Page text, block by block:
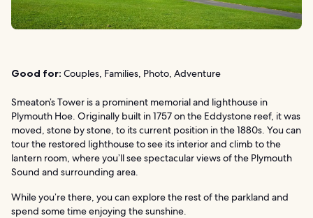
Good for: Couples, Families, Photo, Adventure
Smeaton’s Tower is a prominent memorial and lighthouse in
Plymouth Hoe. Originally built in 1757 on the Eddystone reef, it was
moved, stone by stone, to its current position in the 1880s. You can
tour the restored lighthouse to see its interior and climb to the
lantern room, where you’ll see spectacular views of the Plymouth
Sound and surrounding area.
While you’re there, you can explore the rest of the parkland and
spend some time enjoying the sunshine.